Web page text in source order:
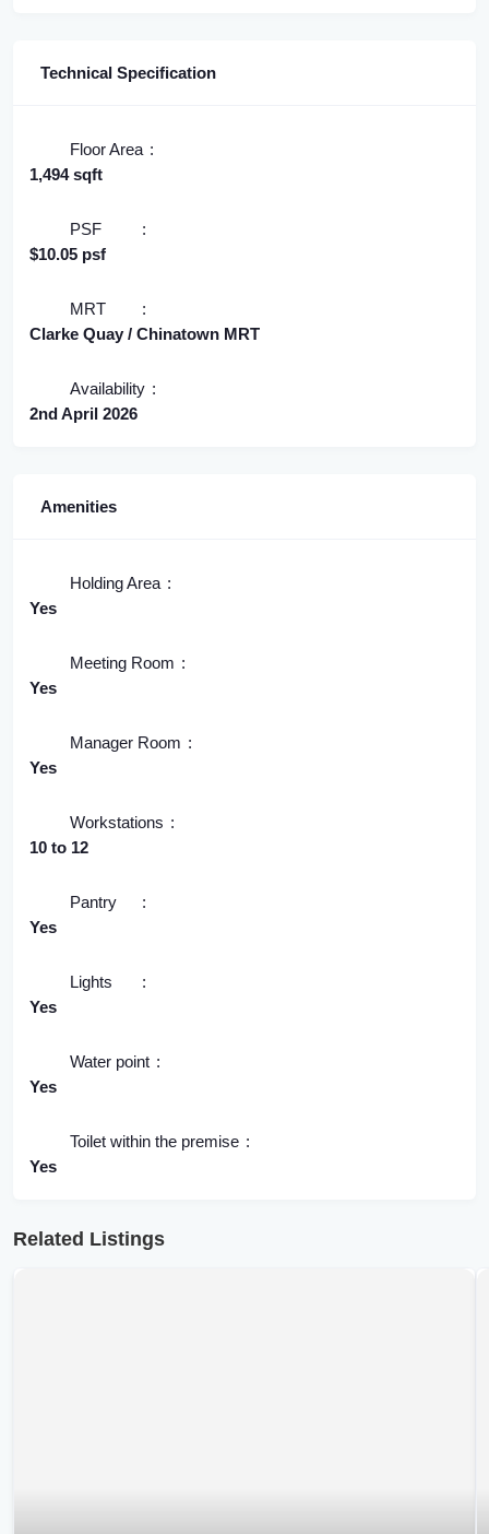
Technical Specification
Floor Area
1,494 sqft
PSF
$10.05 psf
MRT
Clarke Quay / Chinatown MRT
Availability
2nd April 2026
Amenities
Holding Area
Yes
Meeting Room
Yes
Manager Room
Yes
Workstations
10 to 12
Pantry
Yes
Lights
Yes
Water point
Yes
Toilet within the premise
Yes
Related Listings